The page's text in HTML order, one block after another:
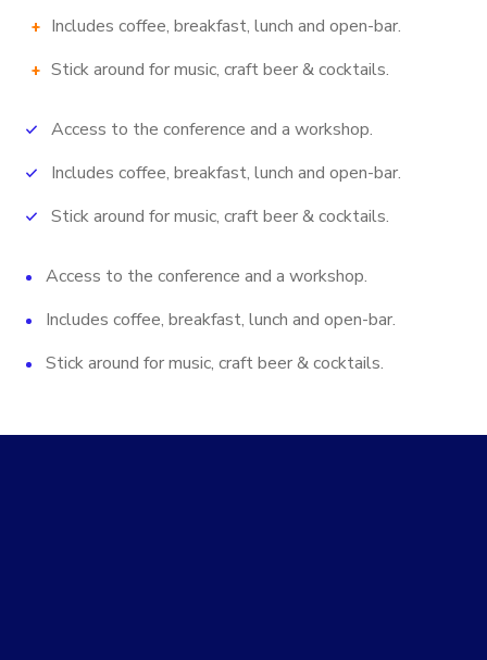
Includes coffee, breakfast, lunch and open-bar.
Stick around for music, craft beer & cocktails.
Access to the conference and a workshop.
Includes coffee, breakfast, lunch and open-bar.
Stick around for music, craft beer & cocktails.
Access to the conference and a workshop.
Includes coffee, breakfast, lunch and open-bar.
Stick around for music, craft beer & cocktails.